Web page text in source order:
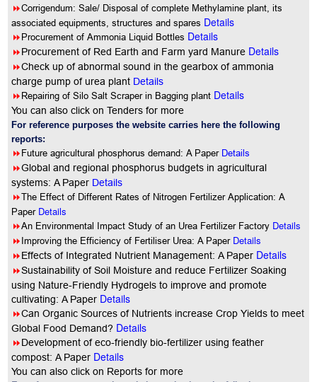
8Corrigendum: Sale/ Disposal of complete Methylamine plant, its
associated equipments, structures and spares Details
8Procurement of Ammonia Liquid Bottles Details
8Procurement of Red Earth and Farm yard Manure Details
8Check up of abnormal sound in the gearbox of ammonia
charge pump of urea plant Details
8Repairing of Silo Salt Scraper in Bagging plant Details
You can also click on Tenders for more
For reference purposes the website carries here the following
reports:
8Future agricultural phosphorus demand: A Paper Details
8Global and regional phosphorus budgets in agricultural
systems: A Paper Details
8The Effect of Different Rates of Nitrogen Fertilizer Application: A
Paper Details
8An Environmental Impact Study of an Urea Fertilizer Factory Details
8Improving the Efficiency of Fertiliser Urea: A Paper Details
8Effects of Integrated Nutrient Management: A Paper Details
8Sustainability of Soil Moisture and reduce Fertilizer Soaking
using Nature-Friendly Hydrogels to improve and promote
cultivating: A Paper Details
8Can Organic Sources of Nutrients increase Crop Yields to meet
Global Food Demand? Details
8Development of eco-friendly bio-fertilizer using feather
compost: A Paper Details
You can also click on Reports for more